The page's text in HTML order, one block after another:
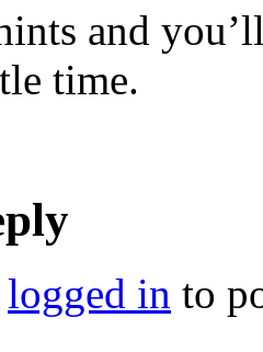
and
time.
logged in to